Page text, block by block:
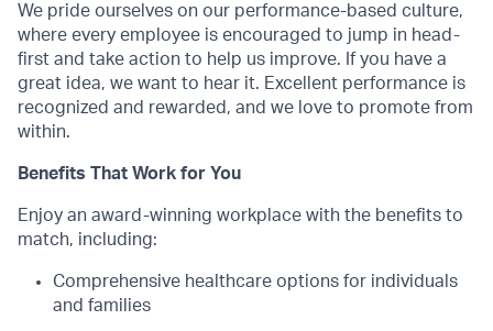
We pride ourselves on our performance-based culture,
where every employee is encouraged to jump in head-
first and take action to help us improve. If you have a
great idea, we want to hear it. Excellent performance is
recognized and rewarded, and we love to promote from
within.
Benefits That Work for You
Enjoy an award-winning workplace with the benefits to
match, including:
Comprehensive healthcare options for individuals
and families